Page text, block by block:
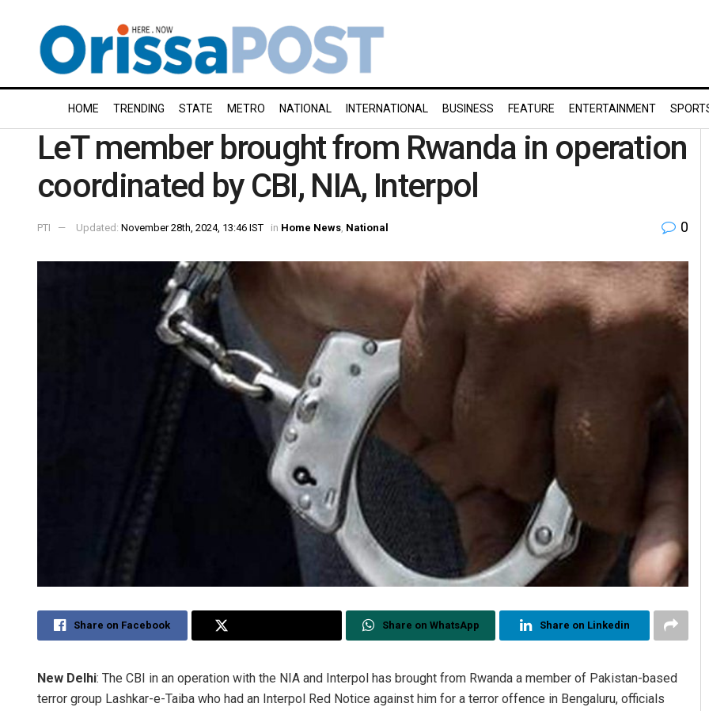
HOME TRENDING STATE METRO NATIONAL INTERNATIONAL BUSINESS FEATURE ENTERTAINMENT
LeT member brought from Rwanda in operation
coordinated by CBI, NIA, Interpol
PTI Updated: November 28th, 2024, 13:46 IST in Home News National 0
Share on Facebook Share on WhatsApp Share on Linkedin
New Delhi: The CBI in an operation with the NIA and Interpol has brought from Rwanda a member of Pakistan-based
terror group Lashkar-e-Taiba who had an Interpol Red Notice against him for a terror offence in Bengaluru, officials